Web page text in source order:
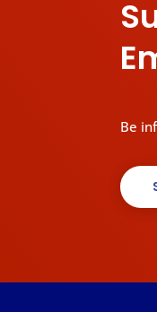
Be